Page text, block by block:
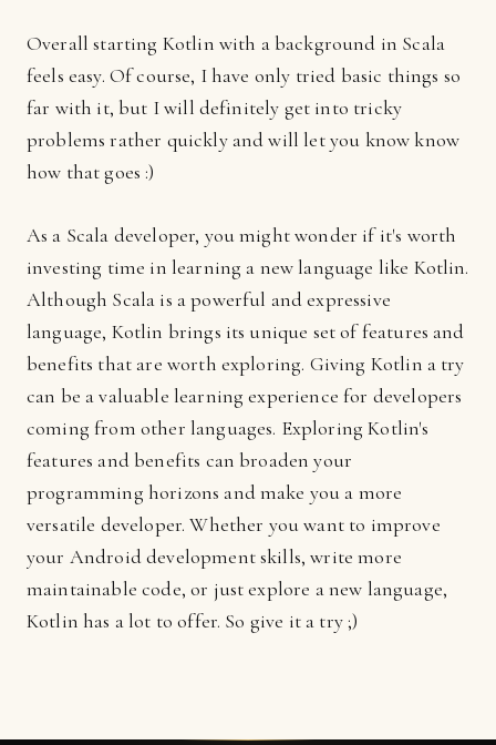
Overall starting Kotlin with a background in Scala
feels easy. Of course, I have only tried basic things so
far with it, but I will definitely get into tricky
problems rather quickly and will let you know know
how that goes :)
As a Scala developer, you might wonder if it's worth
investing time in learning a new language like Kotlin.
Although Scala is a powerful and expressive
language, Kotlin brings its unique set of features and
benefits that are worth exploring. Giving Kotlin a try
can be a valuable learning experience for developers
coming from other languages. Exploring Kotlin's
features and benefits can broaden your
programming horizons and make you a more
versatile developer. Whether you want to improve
your Android development skills, write more
maintainable code, or just explore a new language,
Kotlin has a lot to offer. So give it a try ;)